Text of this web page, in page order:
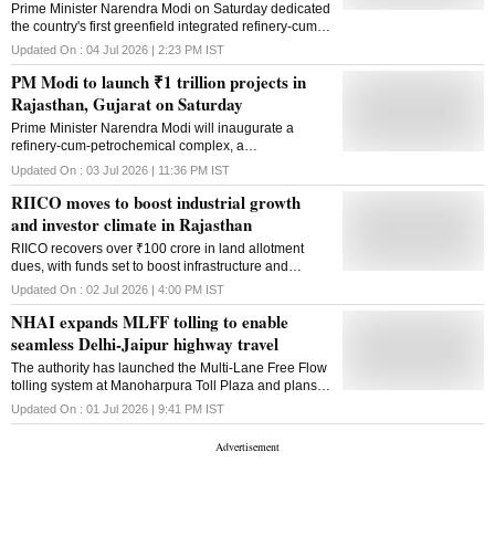
Prime Minister Narendra Modi on Saturday dedicated
the country's first greenfield integrated refinery-cum-
petrochemical complex to the nation at Pachpadra in
Rajasthan's Balotra district, describing it as a
landmark achievement for India's energy and
petrochemical sector. Modi inaugurated the project
by pressing a remote button after touring the refinery
complex. The project is expected to transform the
economy of western Rajasthan and emerge as one
of the country's largest integrated refinery-cum-
petrochemical complexes. The prime minister also
inaugurated and laid the foundation stone for several
development projects spanning urban transport,
railways, roads, renewable energy and power
transmission. Among the key projects, Modi laid the
foundation stone for Phase 2 of the Jaipur Metro Rail
Project, which entails an investment of more than Rs
13,000 crore. Governor Haribhau Bagade, Union
Petroleum and Natural Gas Minister Hardeep Singh
Puri, and Chief Minister Bhajnlal Sharma wer
Updated On : 04 Jul 2026 | 2:23 PM IST
PM Modi to launch ₹1 trillion projects in
Rajasthan, Gujarat on Saturday
Prime Minister Narendra Modi will inaugurate a
refinery-cum-petrochemical complex, a
semiconductor facility and other projects worth about
₹1.06 lakh crore during his visit to Rajasthan and
Gujarat
Updated On : 03 Jul 2026 | 11:36 PM IST
RIICO moves to boost industrial growth
and investor climate in Rajasthan
RIICO recovers over ₹100 crore in land allotment
dues, with funds set to boost infrastructure and
modern facilities across Rajasthan's industrial areas
Updated On : 02 Jul 2026 | 4:00 PM IST
NHAI expands MLFF tolling to enable
seamless Delhi-Jaipur highway travel
The authority has launched the Multi-Lane Free Flow
tolling system at Manoharpura Toll Plaza and plans
to extend it to Shahjahanpur for barrier-free travel on
NH-48
Updated On : 01 Jul 2026 | 9:41 PM IST